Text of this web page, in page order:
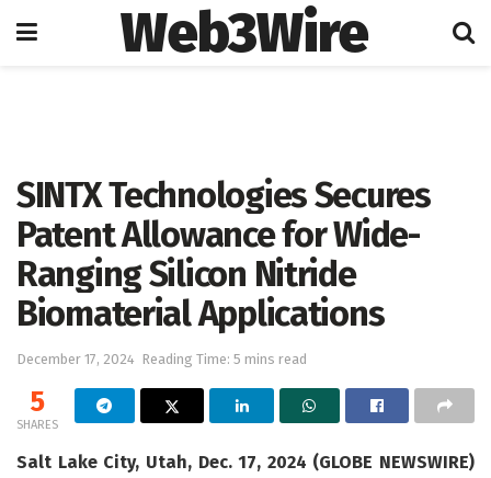
Web3Wire
SINTX Technologies Secures
Patent Allowance for Wide-
Ranging Silicon Nitride
Biomaterial Applications
December 17, 2024 Reading Time: 5 mins read
5
SHARES
Salt Lake City, Utah, Dec. 17, 2024 (GLOBE NEWSWIRE)